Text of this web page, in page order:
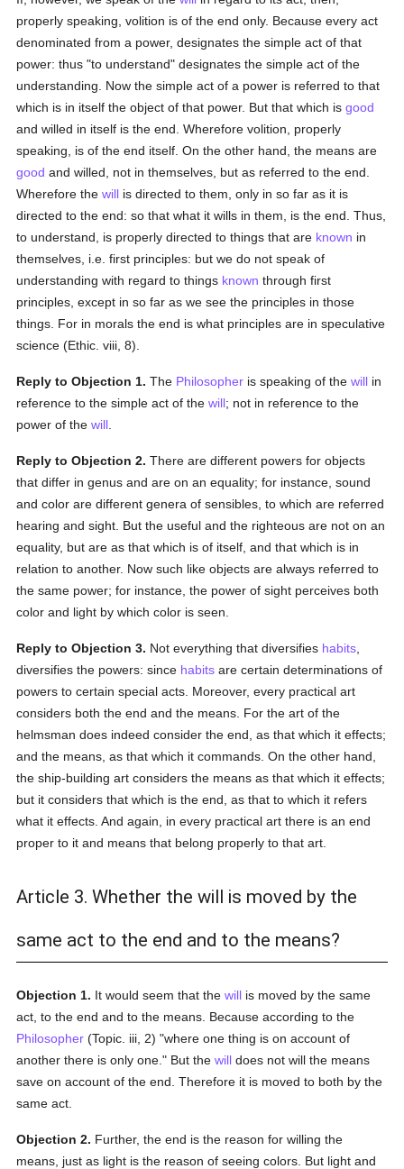
properly speaking, volition is of the end only. Because every act
denominated from a power, designates the simple act of that
power: thus "to understand" designates the simple act of the
understanding. Now the simple act of a power is referred to that
which is in itself the object of that power. But that which isgood
and willed in itself is the end. Wherefore volition, properly
speaking, is of the end itself. On the other hand, the means are
good and willed, not in themselves, but as referred to the end.
Wherefore thewill is directed to them, only in so far as it is
directed to the end: so that what it wills in them, is the end. Thus,
to understand, is properly directed to things that are known in
themselves, i.e. first principles: but we do not speak of
understanding with regard to things known through first
principles, except in so far as we see the principles in those
things. For in morals the end is what principles are in speculative
science (Ethic. viii, 8).
Reply to Objection 1. The Philosopher is speaking of thewill in
reference to the simple act of thewill; not in reference to the
power of thewill
Reply to Objection 2. There are different powers for objects
that differ in genus and are on an equality; for instance, sound
and color are different genera of sensibles, to which are referred
hearing and sight. But the useful and the righteous are not on an
equality, but are as that which is of itself, and that which is in
relation to another. Now such like objects are always referred to
the same power; for instance, the power of sight perceives both
color and light by which color is seen.
Reply to Objection 3. Not everything that diversifies habits
diversifies the powers: since habits are certain determinations of
powers to certain special acts. Moreover, every practical art
considers both the end and the means. For the art of the
helmsman does indeed consider the end, as that which it effects;
and the means, as that which it commands. On the other hand,
the ship-building art considers the means as that which it effects;
but it considers that which is the end, as that to which it refers
what it effects. And again, in every practical art there is an end
proper to it and means that belong properly to that art.
Article 3. Whether the will is moved by the
same act to the end and to the means?
Objection 1. It would seem that thewill is moved by the same
act, to the end and to the means. Because according to the
Philosopher (Topic. iii, 2) "where one thing is on account of
another there is only one." But thewill does not will the means
save on account of the end. Therefore it is moved to both by the
same act.
Objection 2. Further, the end is the reason for willing the
means, just as light is the reason of seeing colors. But light and